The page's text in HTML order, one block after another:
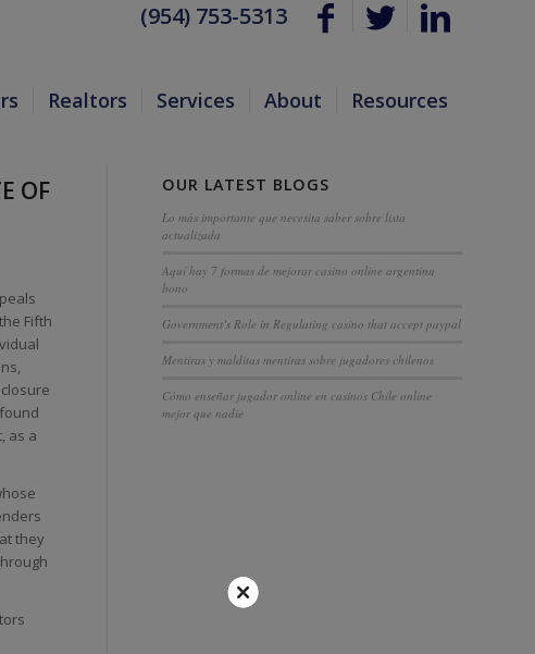
(954) 753-5313
Realtors Services About Resources
OF
Fifth
as a
they
OUR LATEST BLOGS
Lo más importante que necesita saber sobre lista
actualizada
Aquí hay 7 formas de mejorar casino online argentina
bono
Government’s Role in Regulating casino that accept paypal
Mentiras y malditas mentiras sobre jugadores chilenos
Cómo enseñar jugador online en casinos Chile online
mejor que nadie